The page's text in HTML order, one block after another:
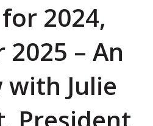
2024,
– An
Julie